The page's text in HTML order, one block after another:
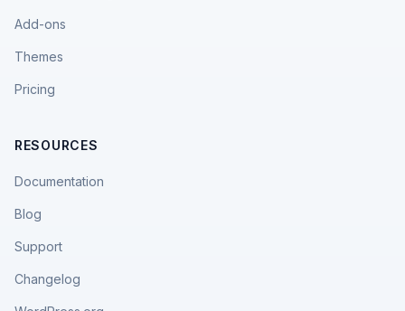
Add-ons
Themes
Pricing
RESOURCES
Documentation
Blog
Support
Changelog